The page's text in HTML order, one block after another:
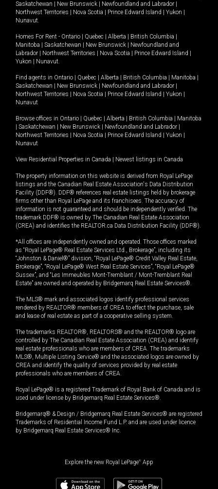
Saskatchewan
New Brunswick Newfoundland and Labrador
Northwest Territories
Nova Scotia Prince Edward Island Yukon
Nunavut.
Homes For Rent - Ontario Quebec Alberta British Columbia
Manitoba
Saskatchewan New Brunswick
Newfoundland and
Labrador
Northwest Territories Nova Scotia Prince Edward Island
Yukon
Nunavut.
Find agents in Ontario Quebec Alberta British Columbia Manitoba
Saskatchewan
New Brunswick Newfoundland and Labrador
Northwest Territories
Nova Scotia Prince Edward Island Yukon
Nunavut
Browse offices in Ontario Quebec Alberta British Columbia
Manitoba
Saskatchewan New Brunswick Newfoundland and Labrador
Northwest Territories
Nova Scotia Prince Edward Island Yukon
Nunavut
View Residential Properties in Canada Newest listings in Canada
The property information on this website is derived from Royal LePage
listings and the Canadian Real Estate Association's Data Distribution
Facility (DDF®). DDF® references real estate listings held by brokerage
firms other than Royal LePage and its franchisees. The accuracy of
information is not guaranteed and should be independently verified. The
trademark DDF® is owned by The Canadian Real Estate Association
(CREA) and identifies the REALTOR.ca Data Distribution Facility (DDF®).
*All offices are independently owned and operated. Those offices marked
as “Royal LePage® Real Estate Services Ltd., Brokerage”, including its
“Johnston & Daniel®” division, “Royal LePage® Credit Valley Real Estate,
Brokerage”, “Royal LePage® West Real Estate Services”, “Royal LePage®
Sussex”, and “Les Immeubles Mont-Tremblant / Mont-Tremblant Real
Estate” are owned and operated by Bridgemarq Real Estate Services®.
The MLS® mark and associated logos identify professional services
rendered by REALTOR® members of CREA to effect the purchase, sale
and lease of real estate as part of a cooperative selling system.
The trademarks REALTOR®, REALTORS® and the REALTOR® logo are
controlled by The Canadian Real Estate Association (CREA) and identify
real estate professionals who are members of CREA. The trademarks
MLS®, Multiple Listing Service® and the associated logos are owned by
CREA and identify the quality of services provided by real estate
professionals who are members of CREA.
Royal LePage® is a registered Trademark of Royal Bank of Canada and is
used under license by Bridgemarq Real Estate Services®.
Bridgemarq® & Design / Bridgemarq Real Estate Services® are registered
Trademarks of Residential Income Fund L.P. and are used under licence
by Bridgemarq Real Estate Services® Inc.
Explore the new Royal LePage® App